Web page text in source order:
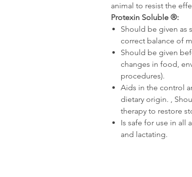
animal to resist the
Protexin Soluble ®:
Should be given as
correct balance of
Should be given
changes in food,
procedures).
Aids in the control
dietary origin. ,
therapy to restore
Is safe for use in all
and lactating.